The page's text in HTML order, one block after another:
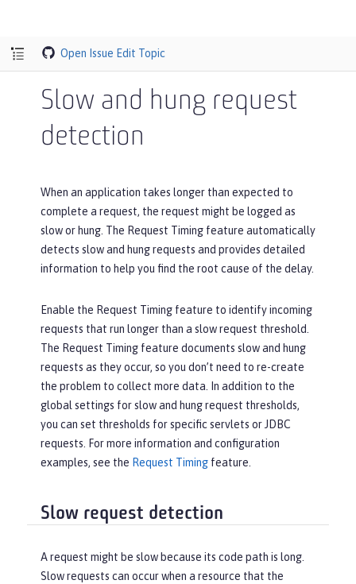
Open Issue Edit Topic
Slow and hung request
detection
When an application takes longer than expected to
complete a request, the request might be logged as
slow or hung. The Request Timing feature automatically
detects slow and hung requests and provides detailed
information to help you find the root cause of the delay.
Enable the Request Timing feature to identify incoming
requests that run longer than a slow request threshold.
The Request Timing feature documents slow and hung
requests as they occur, so you don’t need to re-create
the problem to collect more data. In addition to the
global settings for slow and hung request thresholds,
you can set thresholds for specific servlets or JDBC
requests. For more information and configuration
examples, see the Request Timing feature.
Slow request detection
A request might be slow because its code path is long.
Slow requests can occur when a resource that the